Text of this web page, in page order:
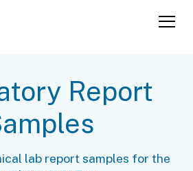
Report
lab report samples for the